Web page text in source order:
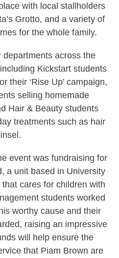
with local stallholders
Grotto, and a variety of
for the whole family.
departments across the
Kickstart students
their ‘Rise Up’ campaign,
selling homemade
Hair & Beauty students
treatments such as hair
event was fundraising for
a unit based in University
cares for children with
students worked
worthy cause and their
raising an impressive
will help ensure the
that Piam Brown are